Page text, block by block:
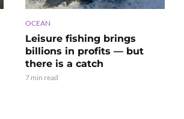
OCEAN
Leisure fishing brings
billions in profits — but
there is a catch
7 min read